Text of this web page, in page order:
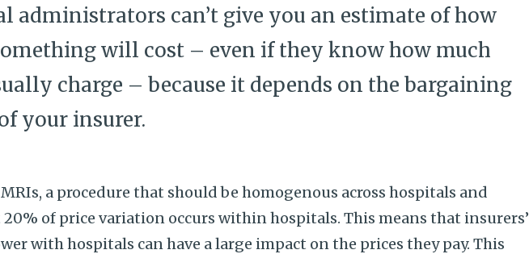
administrators can’t give you an estimate of how
will cost – even if they know how much
charge – because it depends on the bargaining
your insurer.
a procedure that should be homogenous across hospitals and
of price variation occurs within hospitals. This means that insurers’
with hospitals can have a large impact on the prices they pay. This